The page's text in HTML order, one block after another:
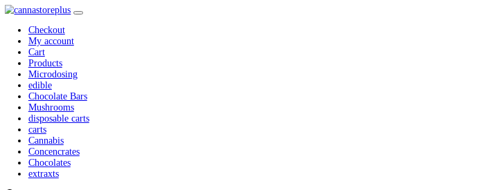
Checkout
My account
Cart
Products
Microdosing
edible
Chocolate Bars
Mushrooms
disposable carts
carts
Cannabis
Concencrates